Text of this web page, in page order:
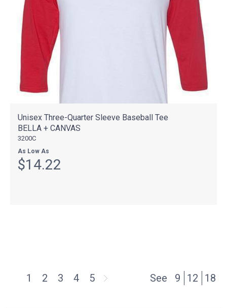
Unisex Three-Quarter Sleeve Baseball Tee
BELLA + CANVAS
3200C
As Low As
$14.22
1 2 3 4 5 See 9 12 18